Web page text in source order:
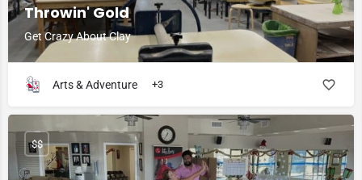
Throwin' Gold
Get Crazy About Clay
Arts & Adventure +3
$$